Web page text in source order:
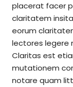
placerat facer
claritatem
eorum
lectores legere
Claritas est
mutationem
notare quam